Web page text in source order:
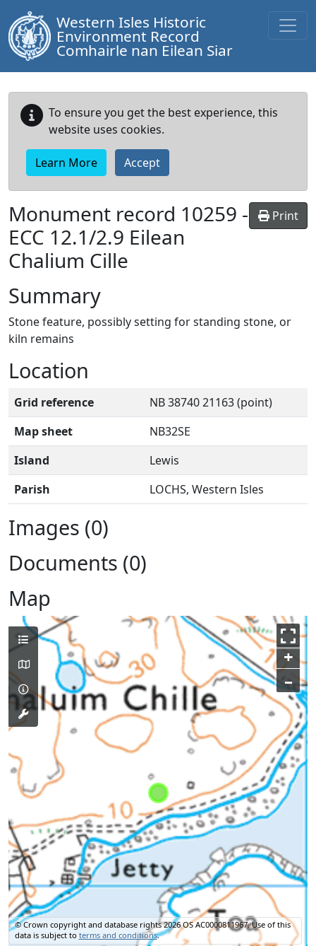
Western Isles Historic
Environment Record
Comhairle nan Eilean Siar
To ensure you get the best experience, this
website uses cookies.
Learn More Accept
Print
Monument record 10259 -
ECC 12.1/2.9 Eilean
Chalium Cille
Summary
Stone feature, possibly setting for standing stone, or
kiln remains
Location
Grid reference
NB 38740 21163 (point)
Map sheet
NB32SE
Island
Lewis
Parish
LOCHS, Western Isles
Images (0)
Documents (0)
Map
+
–
© Crown copyright and database rights 2026 OS AC0000811967. Use of this
data is subject to terms and conditions.